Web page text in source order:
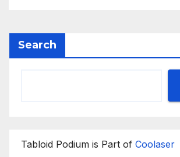
Search
Tabloid Podium is Part of Coolaser